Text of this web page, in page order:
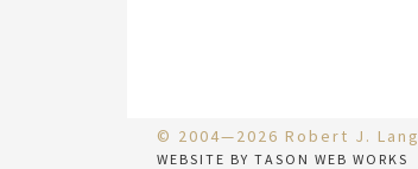
© 2004—2026 Robert J. Lang
WEBSITE BY TASON WEB WORKS